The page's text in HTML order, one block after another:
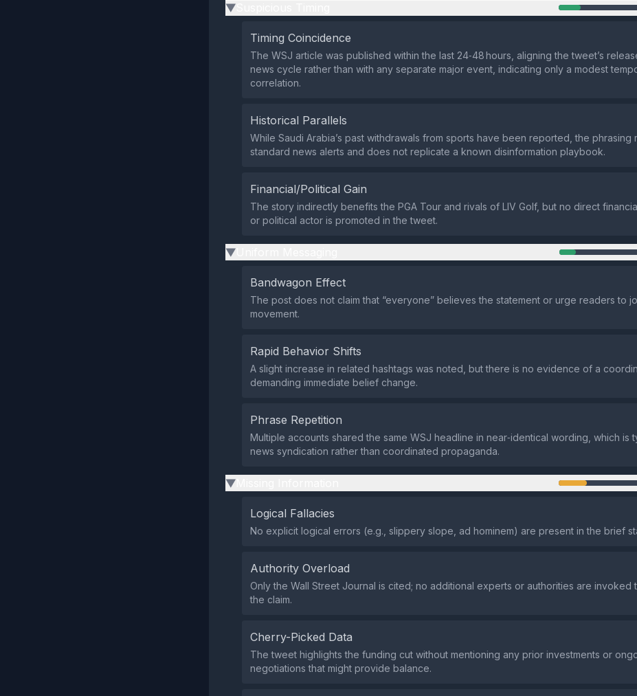
▶
Timing Coincidence
The WSJ article was published within the last 24‑48 hours, aligning the tweet’s
news cycle rather than with any separate major event, indicating only a modest
correlation.
Historical Parallels
While Saudi Arabia’s past withdrawals from sports have been reported, the phrasing
standard news alerts and does not replicate a known disinformation playbook.
Financial/Political Gain
The story indirectly benefits the PGA Tour and rivals of LIV Golf, but no direct
or political actor is promoted in the tweet.
▶
Bandwagon Effect
The post does not claim that “everyone” believes the statement or urge readers to
movement.
Rapid Behavior Shifts
A slight increase in related hashtags was noted, but there is no evidence of a
demanding immediate belief change.
Phrase Repetition
Multiple accounts shared the same WSJ headline in near‑identical wording, which is
news syndication rather than coordinated propaganda.
▶
Logical Fallacies
No explicit logical errors (e.g., slippery slope, ad hominem) are present in the brief
Authority Overload
Only the Wall Street Journal is cited; no additional experts or authorities are invoked
the claim.
Cherry-Picked Data
The tweet highlights the funding cut without mentioning any prior investments or
negotiations that might provide balance.